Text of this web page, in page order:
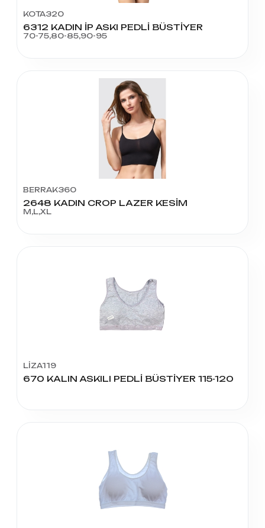
KOTA320
6312 KADIN İP ASKI PEDLİ BÜSTİYER
70-75,80-85,90-95
BERRAK360
2648 KADIN CROP LAZER KESİM
M,L,XL
LİZA119
670 KALIN ASKILI PEDLİ BÜSTİYER 115-120